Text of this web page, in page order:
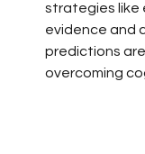
strategies like
evidence and
predictions
overcoming